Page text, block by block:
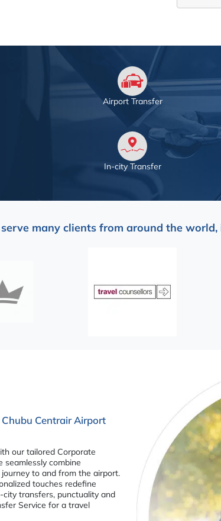
Airport Transfer
In-city Transfer
many clients from around the
Centrair Airport
our tailored Corporate
seamlessly combine
to and from the airport.
touches redefine
transfers, punctuality and
Service for a travel